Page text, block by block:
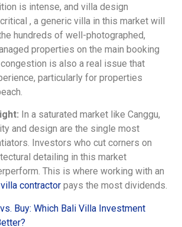
is intense, and villa design
, a generic villa in this market will
hundreds of well-photographed,
properties on the main booking
is also a real issue that
particularly for properties
In a saturated market like Canggu,
and design are the single most
Investors who cut corners on
detailing in this market
This is where working with an
villa contractor pays the most dividends.
Buy: Which Bali Villa Investment